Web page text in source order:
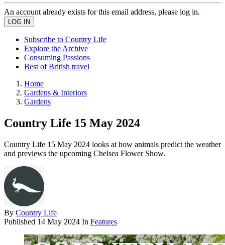
An account already exists for this email address, please log in.
Subscribe to Country Life
Explore the Archive
Consuming Passions
Best of British travel
Home
Gardens & Interiors
Gardens
Country Life 15 May 2024
Country Life 15 May 2024 looks at how animals predict the weather
and previews the upcoming Chelsea Flower Show.
By Country Life
Published 14 May 2024 In Features